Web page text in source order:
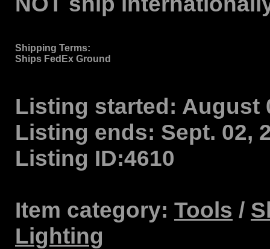
Shipping Terms:
Ships FedEx Ground
Listing started: August
Listing ends: Sept. 02,
Listing ID:4610
Item category: Tools /
Lighting